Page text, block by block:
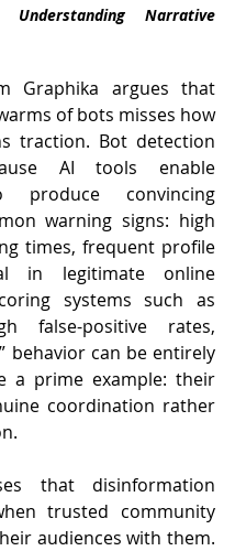
Narrative
Graphika argues that
of bots misses how
traction. Bot detection
AI tools enable
produce convincing
warning signs: high
times, frequent profile
in legitimate online
systems such as
false-positive rates,
behavior can be entirely
a prime example: their
coordination rather
that disinformation
trusted community
audiences with them.